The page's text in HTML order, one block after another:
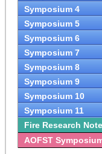
Symposium 4
Symposium 5
Symposium 6
Symposium 7
Symposium 8
Symposium 9
Symposium 10
Symposium 11
Fire Research
AOFST